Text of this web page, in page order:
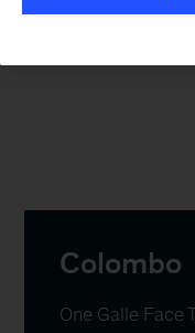
Colombo
One Galle Face